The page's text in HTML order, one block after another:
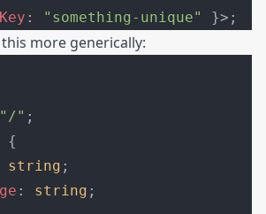
: "something-unique" }>;
more generically:
"/" ;
{
string ;
: string ;